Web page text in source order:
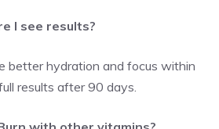
I see results?
better hydration and focus within
results after 90 days.